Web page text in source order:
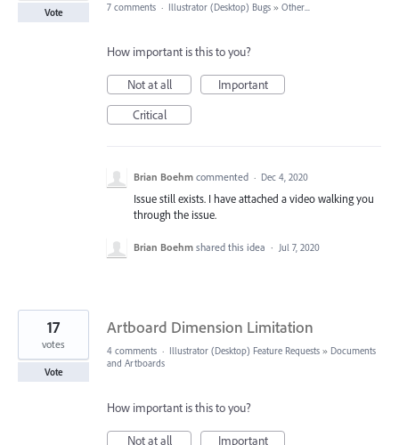
Vote 7 comments · Illustrator (Desktop) Bugs » Other...
How important is this to you?
Not at all
Important
Critical
Brian Boehm commented · Dec 4, 2020
Issue still exists. I have attached a video walking you
through the issue.
Brian Boehm shared this idea · Jul 7, 2020
Artboard Dimension Limitation
17
votes
Vote
4 comments · Illustrator (Desktop) Feature Requests » Documents
and Artboards
How important is this to you?
Not at all
Important